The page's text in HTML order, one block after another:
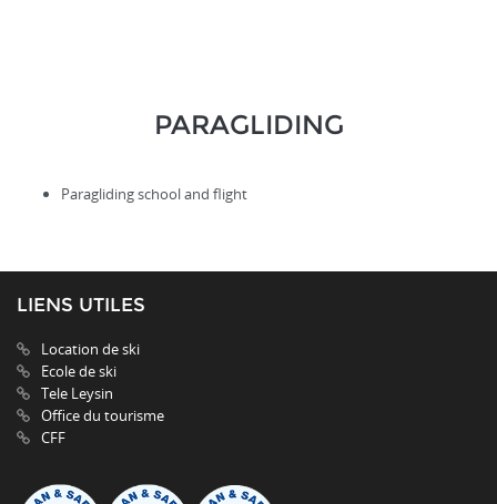
PARAGLIDING
Paragliding school and flight
LIENS UTILES
Location de ski
Ecole de ski
Tele Leysin
Office du tourisme
CFF